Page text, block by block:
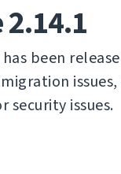
been
security issues.